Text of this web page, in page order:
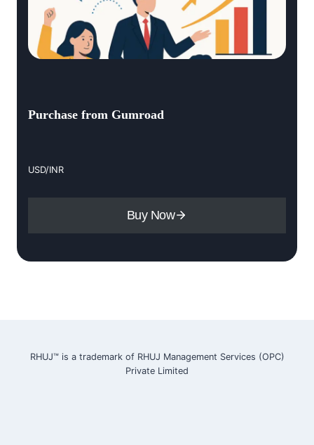
Purchase from Gumroad
USD/INR
Buy Now
RHUJ™ is a trademark of RHUJ Management Services (OPC)
Private Limited